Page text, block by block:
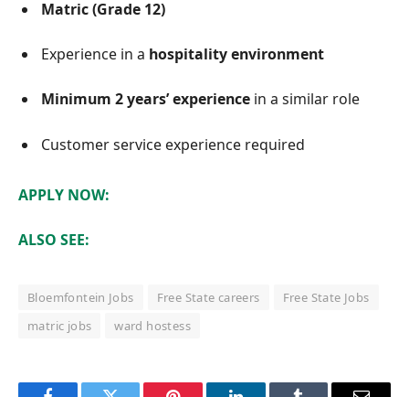
Matric (Grade 12)
Experience in a hospitality environment
Minimum 2 years’ experience in a similar role
Customer service experience required
APPLY NOW:
ALSO SEE:
Bloemfontein Jobs Free State careers
Free State Jobs
matric jobs
ward hostess